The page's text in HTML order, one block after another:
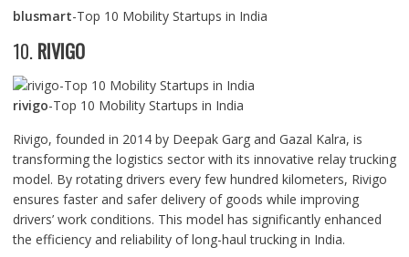
blusmart-Top 10 Mobility Startups in India
10. RIVIGO
rivigo-Top 10 Mobility Startups in India
Rivigo, founded in 2014 by Deepak Garg and Gazal Kalra, is
transforming the logistics sector with its innovative relay trucking
model. By rotating drivers every few hundred kilometers, Rivigo
ensures faster and safer delivery of goods while improving
drivers’ work conditions. This model has significantly enhanced
the efficiency and reliability of long-haul trucking in India.